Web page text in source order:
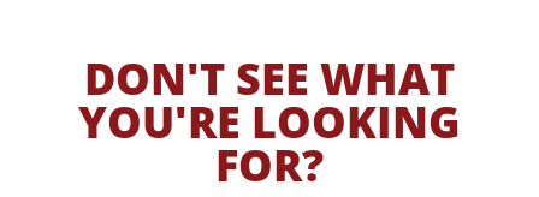
DON'T SEE WHAT
YOU'RE LOOKING
FOR?